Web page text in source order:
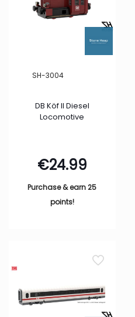
SH-3004
DB Köf II Diesel
Locomotive
€24.99
Purchase & earn 25
points!